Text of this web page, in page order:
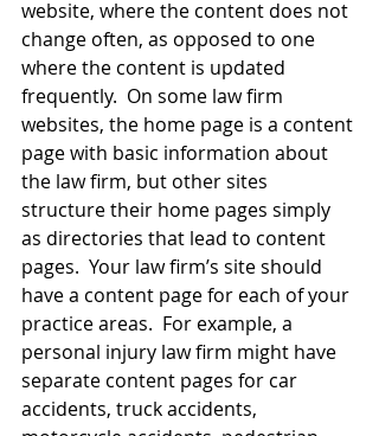
website, where the content does not
change often, as opposed to one
where the content is updated
frequently.  On some law firm
websites, the home page is a content
page with basic information about
the law firm, but other sites
structure their home pages simply
as directories that lead to content
pages.  Your law firm’s site should
have a content page for each of your
practice areas.  For example, a
personal injury law firm might have
separate content pages for car
accidents, truck accidents,